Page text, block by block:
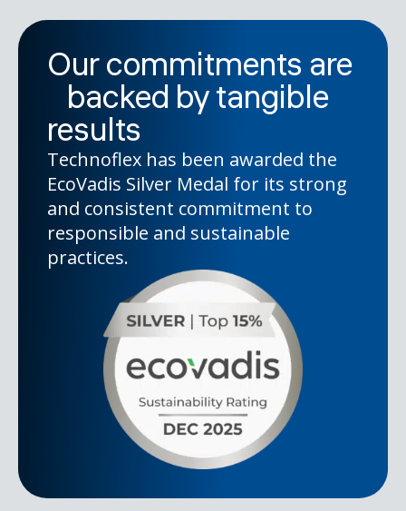
Our commitments are
backed by tangible
results
Technoflex has been awarded the
EcoVadis Silver Medal for its strong
and consistent commitment to
responsible and sustainable
practices.